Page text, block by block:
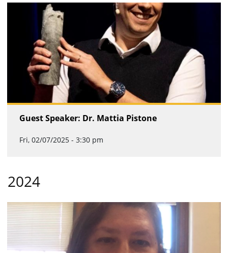
Guest Speaker: Dr. Mattia Pistone
Fri, 02/07/2025 - 3:30 pm
2024